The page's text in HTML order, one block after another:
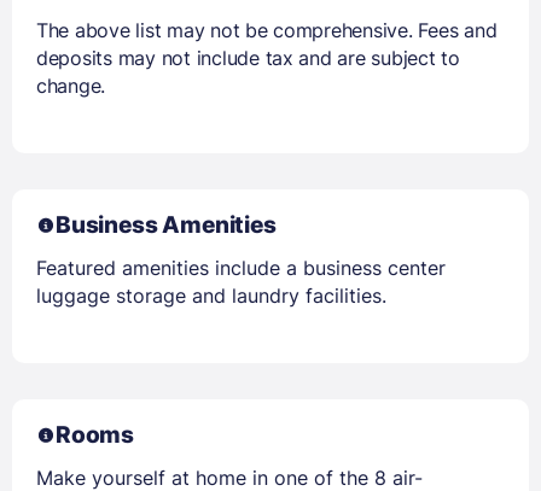
The above list may not be comprehensive. Fees and
deposits may not include tax and are subject to
change.
Business Amenities
Featured amenities include a business center
luggage storage and laundry facilities.
Rooms
Make yourself at home in one of the 8 air-